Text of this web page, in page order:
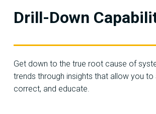
Drill-Down
Get down to the true root cause of
trends through insights that allow you to
correct, and educate.